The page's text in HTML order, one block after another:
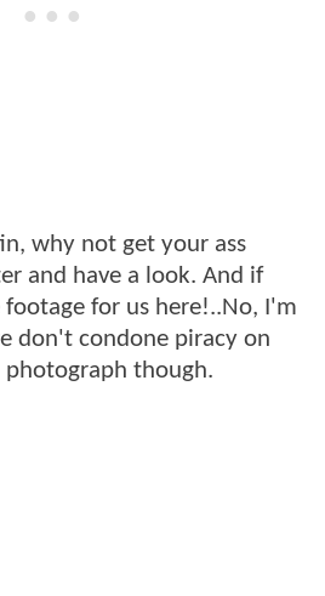
why not get your ass
and have a look. And if
for us here!..No, I'm
don't condone piracy on
photograph though.